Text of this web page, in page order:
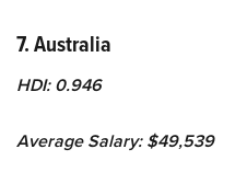
7. Australia
HDI: 0.946
Average Salary: $49,539